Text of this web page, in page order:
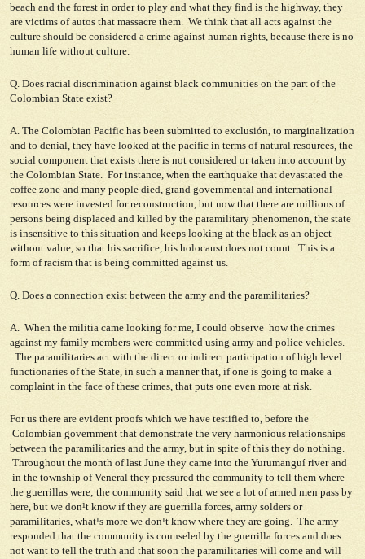
beach and the forest in order to play and what they find is the highway, they
are victims of autos that massacre them. We think that all acts against the
culture should be considered a crime against human rights, because there is no
human life without culture.
Q. Does racial discrimination against black communities on the part of the
Colombian State exist?
A. The Colombian Pacific has been submitted to exclusión, to marginalization
and to denial, they have looked at the pacific in terms of natural resources, the
social component that exists there is not considered or taken into account by
the Colombian State. For instance, when the earthquake that devastated the
coffee zone and many people died, grand governmental and international
resources were invested for reconstruction, but now that there are millions of
persons being displaced and killed by the paramilitary phenomenon, the state
is insensitive to this situation and keeps looking at the black as an object
without value, so that his sacrifice, his holocaust does not count. This is a
form of racism that is being committed against us.
Q. Does a connection exist between the army and the paramilitaries?
A. When the militia came looking for me, I could observe how the crimes
against my family members were committed using army and police vehicles.
The paramilitaries act with the direct or indirect participation of high level
functionaries of the State, in such a manner that, if one is going to make a
complaint in the face of these crimes, that puts one even more at risk.
For us there are evident proofs which we have testified to, before the
Colombian government that demonstrate the very harmonious relationships
between the paramilitaries and the army, but in spite of this they do nothing.
Throughout the month of last June they came into the Yurumanguí river and
in the township of Veneral they pressured the community to tell them where
the guerrillas were; the community said that we see a lot of armed men pass by
here, but we don¹t know if they are guerrilla forces, army solders or
paramilitaries, what¹s more we don¹t know where they are going. The army
responded that the community is counseled by the guerrilla forces and does
not want to tell the truth and that soon the paramilitaries will come and will